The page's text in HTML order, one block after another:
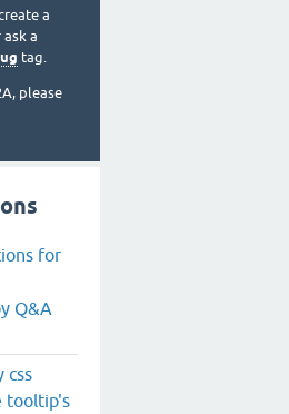
a
ask a
tag.
please
for
Q&A
css
tooltip's